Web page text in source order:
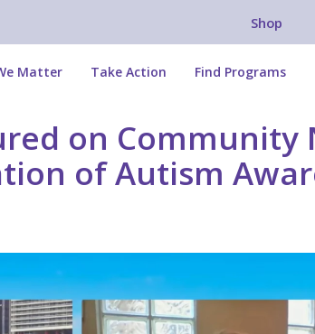
Shop
Matter Take Action Find Programs
on Community
of Autism